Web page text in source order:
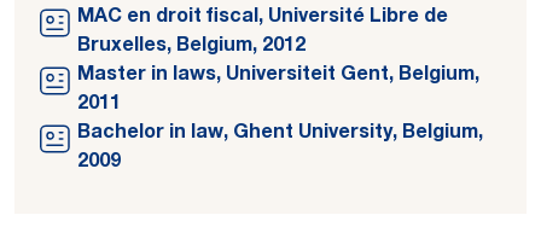
MAC en droit fiscal, Université Libre de
Bruxelles, Belgium, 2012
Master in laws, Universiteit Gent, Belgium,
2011
Bachelor in law, Ghent University, Belgium,
2009